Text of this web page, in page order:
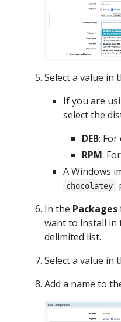
Select a value in
If you are
select the
DEB:
RPM:
A Windows
chocolatey
In the Packages
want to install in
delimited list.
Select a value in
Add a name to